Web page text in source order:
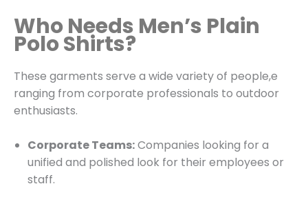
Who Needs Men’s Plain
Polo Shirts?
These garments serve a wide variety of people,e
ranging from corporate professionals to outdoor
enthusiasts.
Corporate Teams:Companies looking for a
unified and polished look for their employees or
staff.